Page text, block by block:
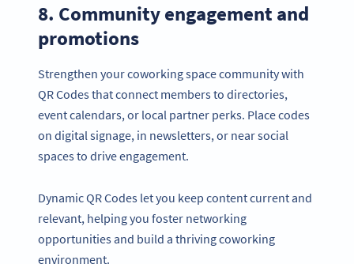
8. Community engagement and
promotions
Strengthen your coworking space community with
QR Codes that connect members to directories,
event calendars, or local partner perks. Place codes
on digital signage, in newsletters, or near social
spaces to drive engagement.
Dynamic QR Codes let you keep content current and
relevant, helping you foster networking
opportunities and build a thriving coworking
environment.